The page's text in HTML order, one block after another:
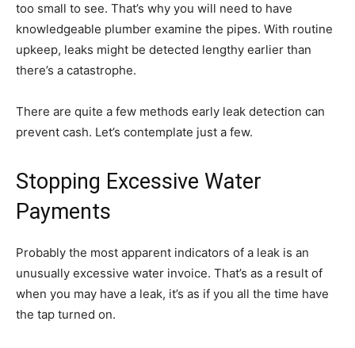
too small to see. That’s why you will need to have
knowledgeable plumber examine the pipes. With routine
upkeep, leaks might be detected lengthy earlier than
there’s a catastrophe.
There are quite a few methods early leak detection can
prevent cash. Let’s contemplate just a few.
Stopping Excessive Water
Payments
Probably the most apparent indicators of a leak is an
unusually excessive water invoice. That’s as a result of
when you may have a leak, it’s as if you all the time have
the tap turned on.